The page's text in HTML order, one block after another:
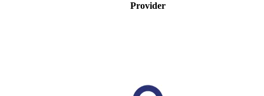
Provider